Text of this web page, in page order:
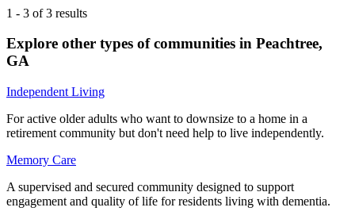
1 - 3 of3 results
Explore other types of communities in Peachtree,
GA
Independent Living
For active older adults who want to downsize to a home in a
retirement community but don't need help to live independently.
Memory Care
A supervised and secured community designed to support
engagement and quality of life for residents living with dementia.